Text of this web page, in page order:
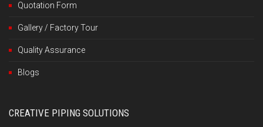
Quotation Form
Gallery / Factory Tour
Quality Assurance
Blogs
CREATIVE PIPING SOLUTIONS